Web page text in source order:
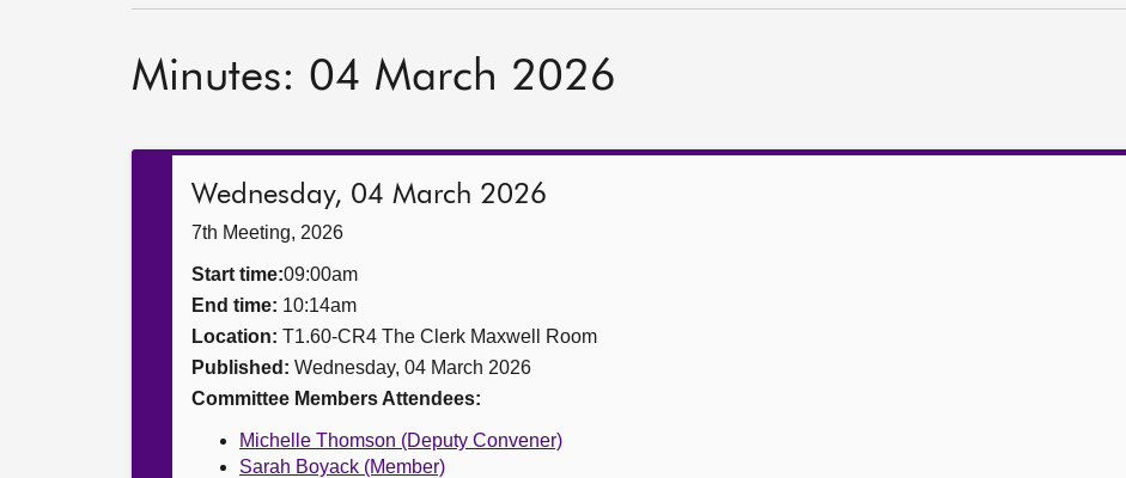
Minutes: 04 March 2026
Wednesday, 04 March 2026
7th Meeting, 2026
Start time:09:00am
End time: 10:14am
Location: T1.60-CR4 The Clerk Maxwell Room
Published: Wednesday, 04 March 2026
Committee Members Attendees:
Michelle Thomson (Deputy Convener)
Sarah Boyack (Member)